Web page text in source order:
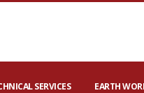
SERVICES EARTH